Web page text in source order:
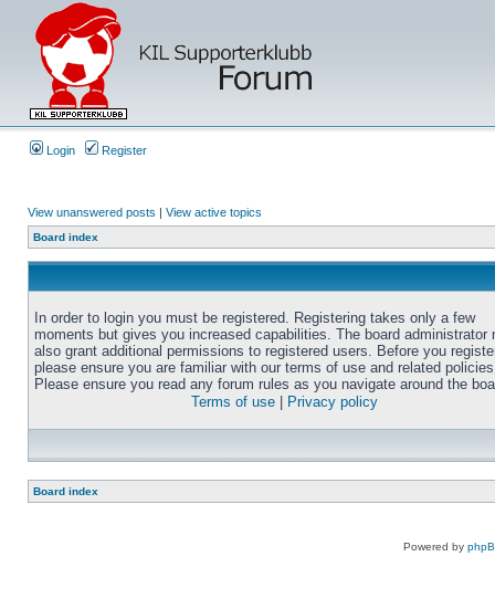
Login Register
View unanswered posts | View active topics
Board index
In order to login you must be registered. Registering takes only a few
moments but gives you increased capabilities. The board administrator
also grant additional permissions to registered users. Before you
please ensure you are familiar with our terms of use and related
Please ensure you read any forum rules as you navigate around the
Terms of use
Privacy policy
Board index
Powered by